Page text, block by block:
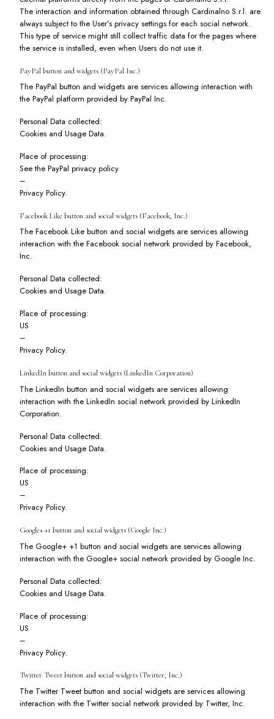
The interaction and information obtained through Cardinalno S.r.l. are
always subject to the User’s privacy settings for each social network.
This type of service might still collect traffic data for the pages where
the service is installed, even when Users do not use it.
PayPal button and widgets (PayPal Inc.)
The PayPal button and widgets are services allowing interaction with
the PayPal platform provided by PayPal Inc.
Personal Data collected:
Cookies and Usage Data.
Place of processing:
See the PayPal privacy policy
–
Privacy Policy.
Facebook Like button and social widgets (Facebook, Inc.)
The Facebook Like button and social widgets are services allowing
interaction with the Facebook social network provided by Facebook,
Inc.
Personal Data collected:
Cookies and Usage Data.
Place of processing:
US
–
Privacy Policy.
LinkedIn button and social widgets (LinkedIn Corporation)
The LinkedIn button and social widgets are services allowing
interaction with the LinkedIn social network provided by LinkedIn
Corporation.
Personal Data collected:
Cookies and Usage Data.
Place of processing:
US
–
Privacy Policy.
Google+ +1 button and social widgets (Google Inc.)
The Google+ +1 button and social widgets are services allowing
interaction with the Google+ social network provided by Google Inc.
Personal Data collected:
Cookies and Usage Data.
Place of processing:
US
–
Privacy Policy.
Twitter Tweet button and social widgets (Twitter, Inc.)
The Twitter Tweet button and social widgets are services allowing
interaction with the Twitter social network provided by Twitter, Inc.